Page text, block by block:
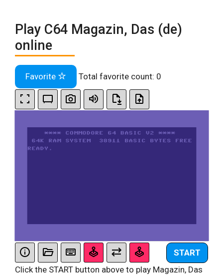
Play C64 Magazin, Das (de)
online
Favorite Total favorite count: 0
START
Click the START button above to play Magazin, Das